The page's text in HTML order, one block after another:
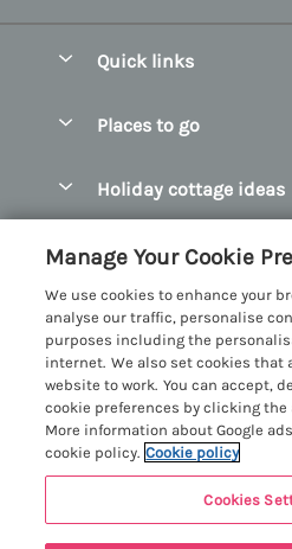
Quick links
Manage cookie
Places to go
Bangor Holiday Cottages
Beaumaris Holiday
Benllech Holiday
Borth y Gest Holiday
Conwy Valley Holiday
Criccieth Holiday
Harlech Holiday Cottages
Holiday cottage ideas
Dog Friendly Cottages in
Glamping North Wales
Holiday Cottages with a
Holiday Cottages with Sea
Holiday Cottages for
Holiday Cottages with a
Customer Reviews
More information &
Privacy policy
Cookie policy
Manage cookie
Investor relations
Registration No: 4469189
Manage Your Cookie
We use cookies to enhance your
analyse our traffic, personalise
purposes including the
internet. We also set cookies that
website to work. You can accept,
cookie preferences by clicking
More information about Google
cookie policy. Cookie policy
Cookies